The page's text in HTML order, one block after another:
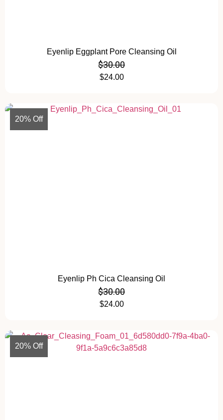
Eyenlip Eggplant Pore Cleansing Oil
$30.00
$24.00
20% Off
Eyenlip Ph Cica Cleansing Oil
$30.00
$24.00
20% Off